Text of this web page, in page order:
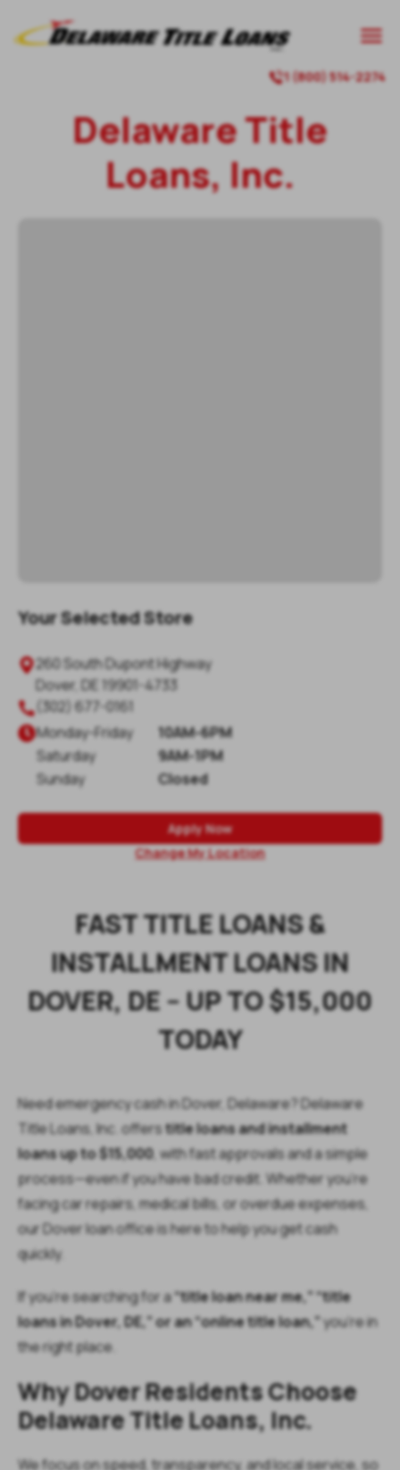
1 (800) 514-2274
Delaware Title
Loans, Inc.
Your Selected Store
260 South Dupont Highway
Dover
DE 19901-4733
 (302) 677-0161
Monday-Friday
10AM-6PM
Saturday
9AM-1PM
Sunday
Closed
Apply Now
Change My Location
FAST TITLE LOANS &
INSTALLMENT LOANS IN
DOVER, DE – UP TO $15,000
TODAY
Need emergency cash in Dover, Delaware? Delaware
Title Loans, Inc. offerstitle loans and installment
loans up to $15,000, with fast approvals and a simple
process—even if you have bad credit. Whether you’re
facing car repairs, medical bills, or overdue expenses,
our Dover loan office is here to help you get cash
quickly.
If you’re searching for a“title loan near me,” “title
loans in Dover, DE,” or an “online title loan,”you’re in
the right place.
Why Dover Residents Choose
Delaware Title Loans, Inc.
We focus on speed, transparency, and local service, so